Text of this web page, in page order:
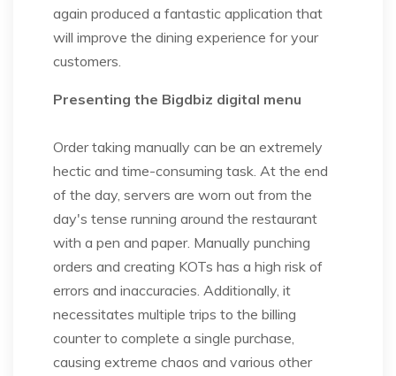
again produced a fantastic application that
will improve the dining experience for your
customers.
Presenting the Bigdbiz digital menu
Order taking manually can be an extremely
hectic and time-consuming task. At the end
of the day, servers are worn out from the
day's tense running around the restaurant
with a pen and paper. Manually punching
orders and creating KOTs has a high risk of
errors and inaccuracies. Additionally, it
necessitates multiple trips to the billing
counter to complete a single purchase,
causing extreme chaos and various other